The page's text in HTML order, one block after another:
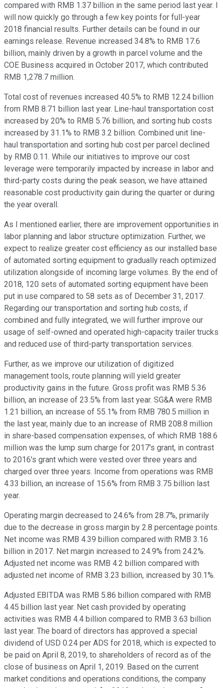
compared with RMB 1.37 billion in the same period last year. I
will now quickly go through a few key points for full-year
2018 financial results. Further details can be found in our
earnings release. Revenue increased 34.8% to RMB 17.6
billion, mainly driven by a growth in parcel volume and the
COE Business acquired in October 2017, which contributed
RMB 1,278.7 million.
Total cost of revenues increased 40.5% to RMB 12.24 billion
from RMB 8.71 billion last year. Line-haul transportation cost
increased by 20% to RMB 5.76 billion, and sorting hub costs
increased by 31.1% to RMB 3.2 billion. Combined unit line-
haul transportation and sorting hub cost per parcel declined
by RMB 0.11. While our initiatives to improve our cost
leverage were temporarily impacted by increase in labor and
third-party costs during the peak season, we have attained
reasonable cost productivity gain during the quarter or during
the year overall.
As I mentioned earlier, there are improvement opportunities in
labor planning and labor structure optimization. Further, we
expect to realize greater cost efficiency as our installed base
of automated sorting equipment to gradually reach optimized
utilization alongside of incoming large volumes. By the end of
2018, 120 sets of automated sorting equipment have been
put in use compared to 58 sets as of December 31, 2017.
Regarding our transportation and sorting hub costs, if
combined and fully integrated, we will further improve our
usage of self-owned and operated high-capacity trailer trucks
and reduced use of third-party transportation services.
Further, as we improve our utilization of digitized
management tools, route planning will yield greater
productivity gains in the future. Gross profit was RMB 5.36
billion, an increase of 23.5% from last year. SG&A were RMB
1.21 billion, an increase of 55.1% from RMB 780.5 million in
the last year, mainly due to an increase of RMB 208.8 million
in share-based compensation expenses, of which RMB 188.6
million was the lump sum charge for 2017's grant, in contrast
to 2016's grant which were vested over three years and
charged over three years. Income from operations was RMB
4.33 billion, an increase of 15.6% from RMB 3.75 billion last
year.
Operating margin decreased to 24.6% from 28.7%, primarily
due to the decrease in gross margin by 2.8 percentage points.
Net income was RMB 4.39 billion compared with RMB 3.16
billion in 2017. Net margin increased to 24.9% from 24.2%.
Adjusted net income was RMB 4.2 billion compared with
adjusted net income of RMB 3.23 billion, increased by 30.1%.
Adjusted EBITDA was RMB 5.86 billion compared with RMB
4.45 billion last year. Net cash provided by operating
activities was RMB 4.4 billion compared to RMB 3.63 billion
last year. The board of directors has approved a special
dividend of USD 0.24 per ADS for 2018, which is expected to
be paid on April 8, 2019, to shareholders of record as of the
close of business on April 1, 2019. Based on the current
market conditions and operations conditions, the company